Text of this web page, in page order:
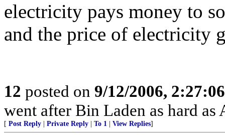
electricity pays money to
and the price of electricity
12 posted on 9/12/2006,
went after Bin Laden as hard
[ Post Reply Private Reply To 1 View Replies]